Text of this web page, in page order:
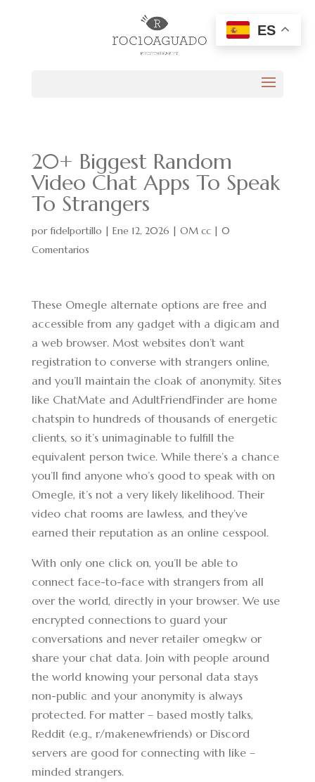
20+ Biggest Random
Video Chat Apps To Speak
To Strangers
porfidelportillo | Ene 12, 2026 | OM cc| 0
Comentarios
These Omegle alternate options are free and
accessible from any gadget with a digicam and
a web browser. Most websites don’t want
registration to converse with strangers online,
and you’ll maintain the cloak of anonymity. Sites
like ChatMate and AdultFriendFinder are home
chatspin to hundreds of thousands of energetic
clients, so it’s unimaginable to fulfill the
equivalent person twice. While there’s a chance
you’ll find anyone who’s good to speak with on
Omegle, it’s not a very likely likelihood. Their
video chat rooms are lawless, and they’ve
earned their reputation as an online cesspool.
With only one click on, you’ll be able to
connect face-to-face with strangers from all
over the world, directly in your browser. We use
encrypted connections to guard your
conversations and never retailer omegkwor
share your chat data. Join with people around
the world knowing your personal data stays
non-public and your anonymity is always
protected. For matter – based mostly talks,
Reddit (e.g., r/makenewfriends) or Discord
servers are good for connecting with like –
minded strangers.
ES